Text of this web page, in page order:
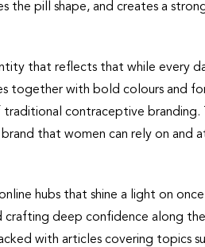
the pill shape, and creates a
that reflects that while every
together with bold colours and
contraceptive branding.
that women can rely on and
hubs that shine a light on
crafting deep confidence along
with articles covering topics